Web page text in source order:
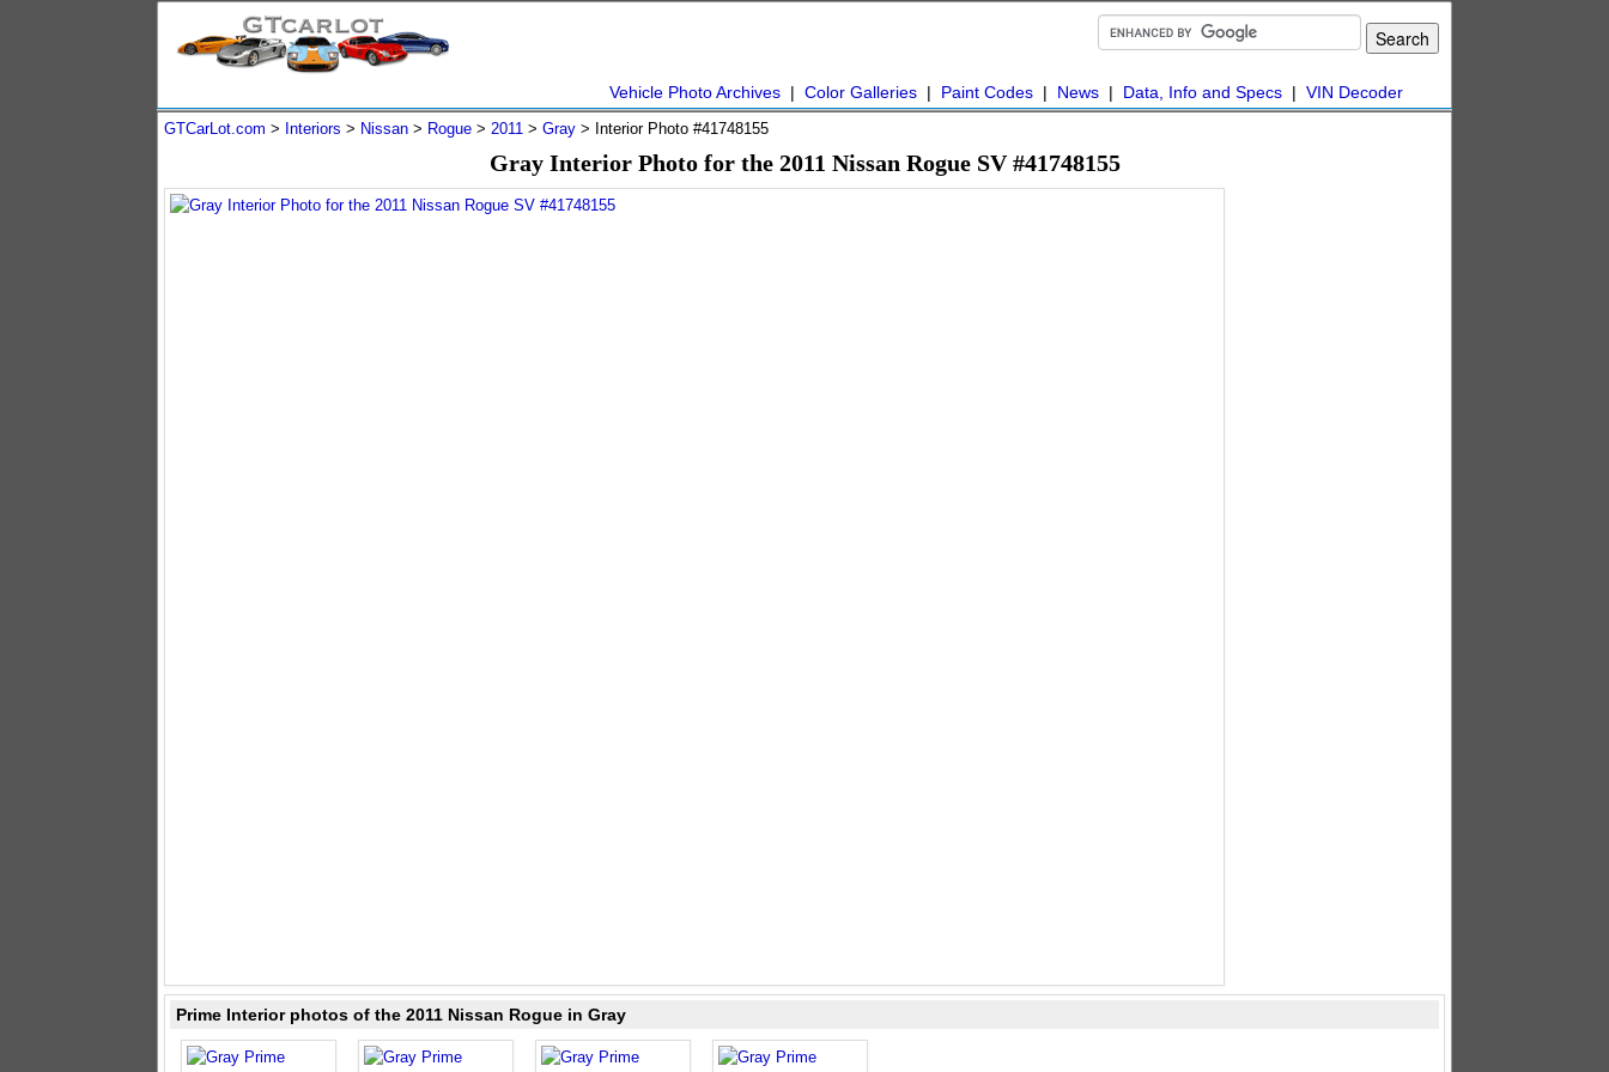
Vehicle Photo Archives | Color Galleries | Paint Codes | News | Data, Info and Specs | VIN Decoder
GTCarLot.com > Interiors > Nissan > Rogue > 2011 > Gray > Interior Photo #41748155
Gray Interior Photo for the 2011 Nissan Rogue SV #41748155
Prime Interior photos of the 2011 Nissan Rogue in Gray